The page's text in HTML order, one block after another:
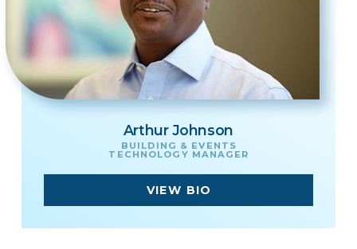
Arthur Johnson
BUILDING & EVENTS
TECHNOLOGY MANAGER
VIEW BIO